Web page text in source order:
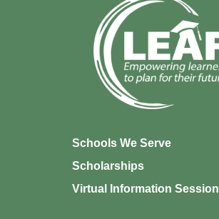
Schools We Serve
Scholarships
Virtual Information Session